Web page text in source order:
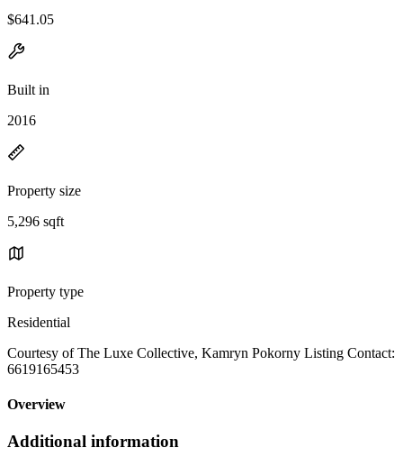
$641.05
Built in
2016
Property size
5,296 sqft
Property type
Residential
Courtesy of The Luxe Collective, Kamryn Pokorny Listing Contact:
6619165453
Overview
Additional information